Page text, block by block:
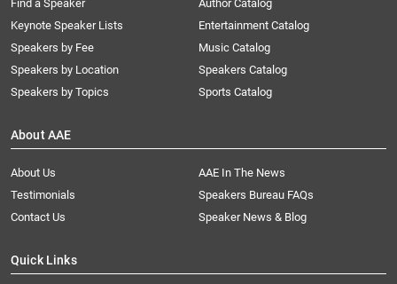
Find a Speaker
Keynote Speaker Lists
Speakers by Fee
Speakers by Location
Speakers by Topics
Author Catalog
Entertainment Catalog
Music Catalog
Speakers Catalog
Sports Catalog
About AAE
About Us
AAE In The News
Testimonials
Speakers Bureau FAQs
Contact Us
Speaker News & Blog
Quick Links